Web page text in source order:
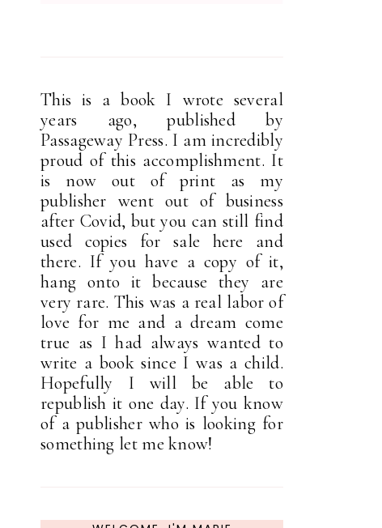
This is a book I wrote several
years ago, published by
Passageway Press. I am incredibly
proud of this accomplishment. It
is now out of print as my
publisher went out of business
after Covid, but you can still find
used copies for sale here and
there. If you have a copy of it,
hang onto it because they are
very rare. This was a real labor of
love for me and a dream come
true as I had always wanted to
write a book since I was a child.
Hopefully I will be able to
republish it one day. If you know
of a publisher who is looking for
something let me know!